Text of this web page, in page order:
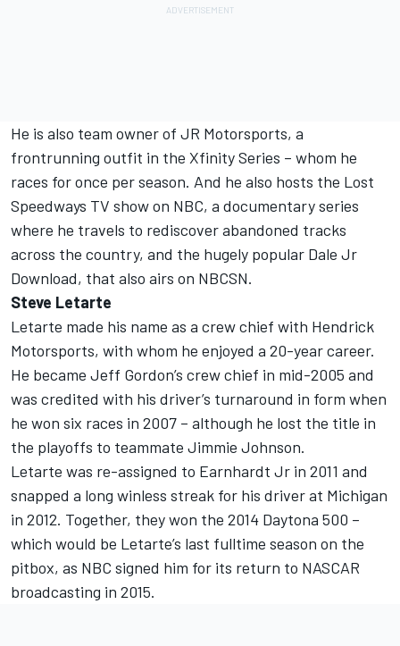
He is also team owner of JR Motorsports, a
frontrunning outfit in the Xfinity Series – whom he
races for once per season. And he also hosts the Lost
Speedways TV show on NBC, a documentary series
where he travels to rediscover abandoned tracks
across the country, and the hugely popular Dale Jr
Download, that also airs on NBCSN.
Steve Letarte
Letarte made his name as a crew chief with Hendrick
Motorsports, with whom he enjoyed a 20-year career.
He became Jeff Gordon’s crew chief in mid-2005 and
was credited with his driver’s turnaround in form when
he won six races in 2007 – although he lost the title in
the playoffs to teammate Jimmie Johnson.
Letarte was re-assigned to Earnhardt Jr in 2011 and
snapped a long winless streak for his driver at Michigan
in 2012. Together, they won the 2014 Daytona 500 –
which would be Letarte’s last fulltime season on the
pitbox, as NBC signed him for its return to NASCAR
broadcasting in 2015.